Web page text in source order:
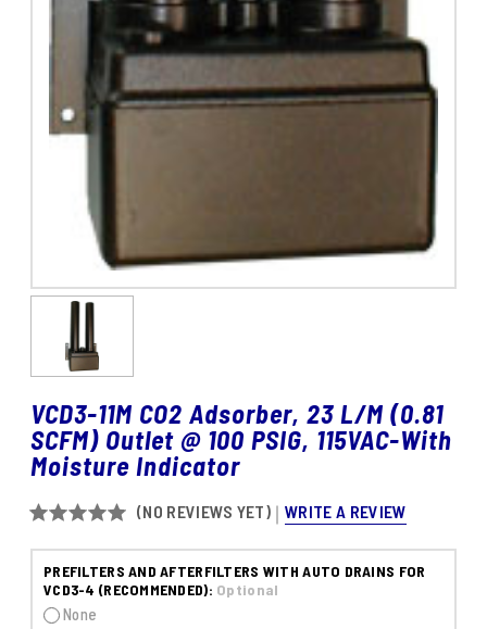
VCD3-11M CO2 Adsorber, 23 L/M (0.81
SCFM) Outlet @ 100 PSIG, 115VAC-With
Moisture Indicator
(NO REVIEWS YET) WRITE A REVIEW
PREFILTERS AND AFTERFILTERS WITH AUTO DRAINS FOR
VCD3-4 (RECOMMENDED): Optional
None